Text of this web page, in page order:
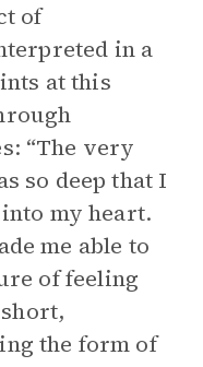
of
in a
at this
“The very
so deep that I
my heart.
me able to
of feeling
the form of